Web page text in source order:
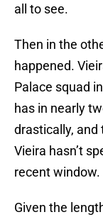
all to see.
Then in the
happened.
Palace squad
has in nearly
drastically, and
Vieira hasn’t
recent window.
Given the